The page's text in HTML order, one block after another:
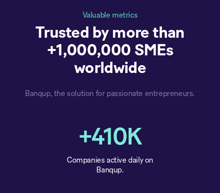
Valuable metrics
Trusted by more than
+1,000,000 SMEs
worldwide
Banqup, the solution for passionate entrepreneurs.
+410K
Companies active daily on
Banqup.